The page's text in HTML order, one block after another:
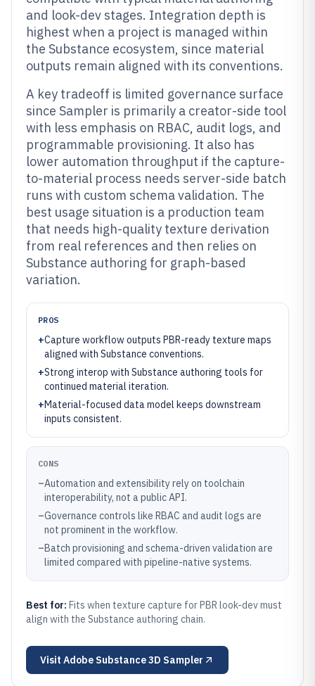
and look-dev stages. Integration depth is
highest when a project is managed within
the Substance ecosystem, since material
outputs remain aligned with its conventions.
A key tradeoff is limited governance surface
since Sampler is primarily a creator-side tool
with less emphasis on RBAC, audit logs, and
programmable provisioning. It also has
lower automation throughput if the capture-
to-material process needs server-side batch
runs with custom schema validation. The
best usage situation is a production team
that needs high-quality texture derivation
from real references and then relies on
Substance authoring for graph-based
variation.
PROS
+Capture workflow outputs PBR-ready texture maps
aligned with Substance conventions.
+Strong interop with Substance authoring tools for
continued material iteration.
+Material-focused data model keeps downstream
inputs consistent.
CONS
–Automation and extensibility rely on toolchain
interoperability, not a public API.
–Governance controls like RBAC and audit logs are
not prominent in the workflow.
–Batch provisioning and schema-driven validation are
limited compared with pipeline-native systems.
Best for: Fits when texture capture for PBR look-dev must
align with the Substance authoring chain.
Visit Adobe Substance 3D Sampler